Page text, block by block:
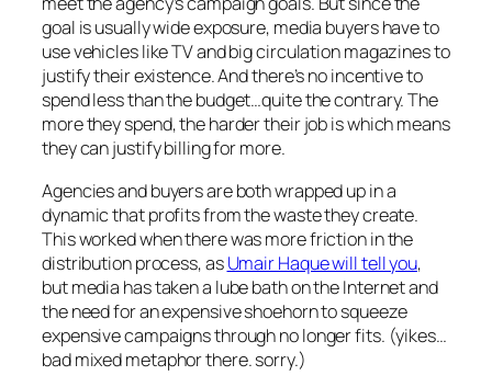
goal is usually wide exposure, media buyers have to
use vehicles like TV and big circulation magazines to
justify their existence. And there’s no incentive to
spend less than the budget…quite the contrary. The
more they spend, the harder their job is which means
they can justify billing for more.
Agencies and buyers are both wrapped up in a
dynamic that profits from the waste they create.
This worked when there was more friction in the
distribution process, asUmair Haque will tell you,
but media has taken a lube bath on the Internet and
the need for an expensive shoehorn to squeeze
expensive campaigns through no longer fits. (yikes…
bad mixed metaphor there. sorry.)